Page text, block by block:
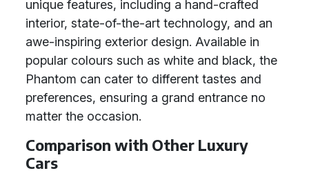
unique features, including a hand-crafted
interior, state-of-the-art technology, and an
awe-inspiring exterior design. Available in
popular colours such as white and black, the
Phantom can cater to different tastes and
preferences, ensuring a grand entrance no
matter the occasion.
Comparison with Other Luxury
Cars